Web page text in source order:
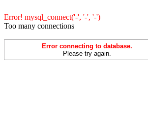
Error! mysql_connect('-', '-', '-')
Too many connections
Error connecting to database.
Please try again.